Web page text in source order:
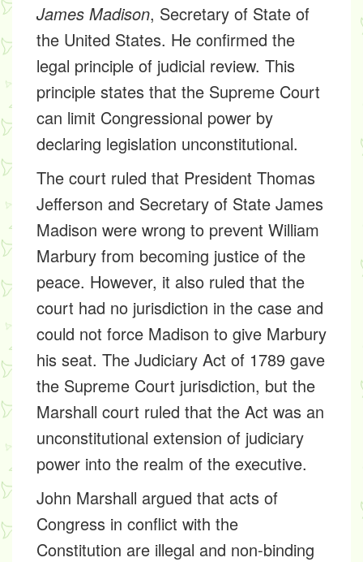
James Madison, Secretary of State of
the United States. He confirmed the
legal principle of judicial review. This
principle states that the Supreme Court
can limit Congressional power by
declaring legislation unconstitutional.
The court ruled that President Thomas
Jefferson and Secretary of State James
Madison were wrong to prevent William
Marbury from becoming justice of the
peace. However, it also ruled that the
court had no jurisdiction in the case and
could not force Madison to give Marbury
his seat. The Judiciary Act of 1789 gave
the Supreme Court jurisdiction, but the
Marshall court ruled that the Act was an
unconstitutional extension of judiciary
power into the realm of the executive.
John Marshall argued that acts of
Congress in conflict with the
Constitution are illegal and non-binding